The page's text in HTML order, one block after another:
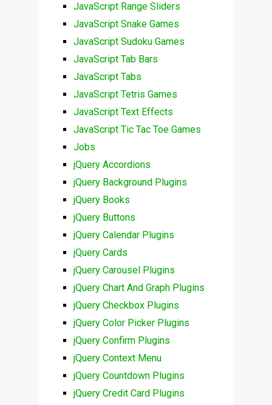
JavaScript Range Sliders
JavaScript Snake Games
JavaScript Sudoku Games
JavaScript Tab Bars
JavaScript Tabs
JavaScript Tetris Games
JavaScript Text Effects
JavaScript Tic Tac Toe Games
Jobs
jQuery Accordions
jQuery Background Plugins
jQuery Books
jQuery Buttons
jQuery Calendar Plugins
jQuery Cards
jQuery Carousel Plugins
jQuery Chart And Graph Plugins
jQuery Checkbox Plugins
jQuery Color Picker Plugins
jQuery Confirm Plugins
jQuery Context Menu
jQuery Countdown Plugins
jQuery Credit Card Plugins